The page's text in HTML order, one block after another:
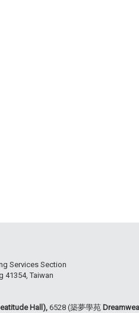
Services Section
41354, Taiwan
Hall),6528 (築夢學苑